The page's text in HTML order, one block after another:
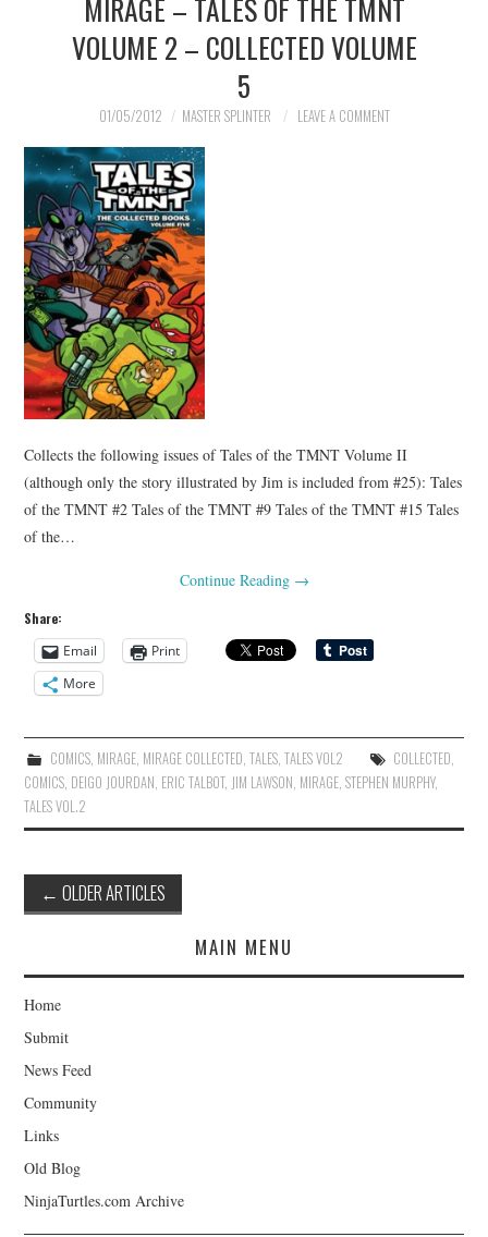
VOLUME 2 – COLLECTED VOLUME
5
01/05/2012 MASTER SPLINTER LEAVE A COMMENT
Collects the following issues of Tales of the TMNT Volume II
(although only the story illustrated by Jim is included from #25): Tales
of the TMNT #2 Tales of the TMNT #9 Tales of the TMNT #15 Tales
of the…
Continue Reading →
Share:
Email
Print
More
COMICS, MIRAGE, MIRAGE COLLECTED, TALES, TALES VOL2 COLLECTED,
COMICS, DEIGO JOURDAN, ERIC TALBOT, JIM LAWSON, MIRAGE,STEPHEN MURPHY,
TALES VOL.2
Post
navigation
← OLDER ARTICLES
MAIN MENU
Home
Submit
News Feed
Community
Links
Old Blog
NinjaTurtles.com Archive